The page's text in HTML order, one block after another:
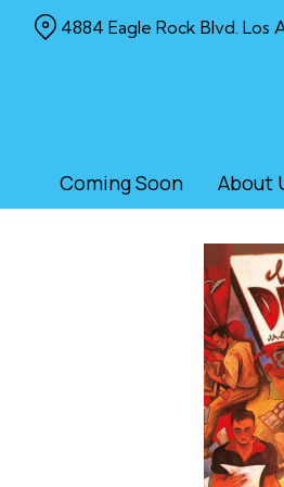
Coming Soon About
4884 Eagle Rock Blvd. Los